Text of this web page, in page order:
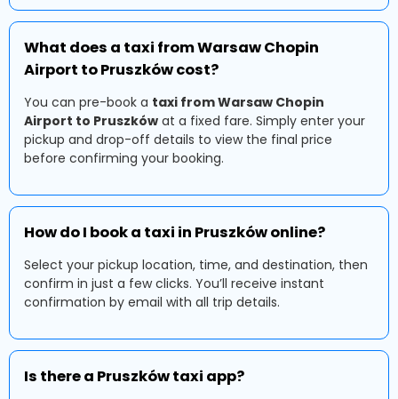
What does a taxi from Warsaw Chopin
Airport to Pruszków cost?
You can pre-book a taxi from Warsaw Chopin
Airport to Pruszków at a fixed fare. Simply enter your
pickup and drop-off details to view the final price
before confirming your booking.
How do I book a taxi in Pruszków online?
Select your pickup location, time, and destination, then
confirm in just a few clicks. You’ll receive instant
confirmation by email with all trip details.
Is there a Pruszków taxi app?